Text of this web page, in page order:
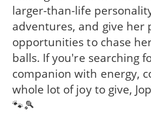
larger-than-life
adventures, and give her
opportunities to chase
balls. If you're searching
companion with energy,
whole lot of joy to give,
🐾🎾